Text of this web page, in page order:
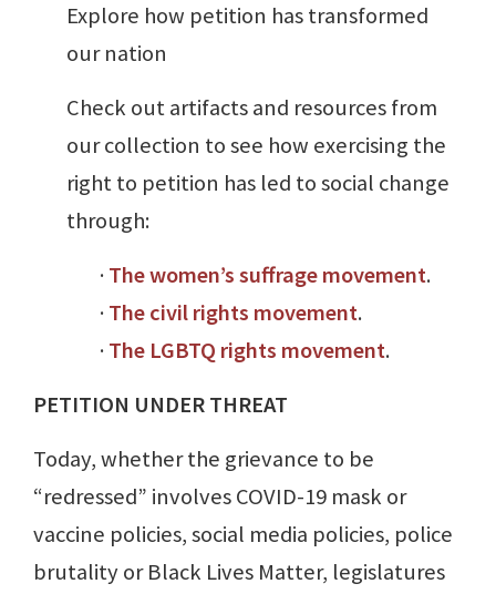
Explore how petition has transformed
our nation
Check out artifacts and resources from
our collection to see how exercising the
right to petition has led to social change
through:
·The women’s suffrage movement.
·The civil rights movement.
·The LGBTQ rights movement.
PETITION UNDER THREAT
Today, whether the grievance to be
“redressed” involves COVID-19 mask or
vaccine policies, social media policies, police
brutality or Black Lives Matter, legislatures